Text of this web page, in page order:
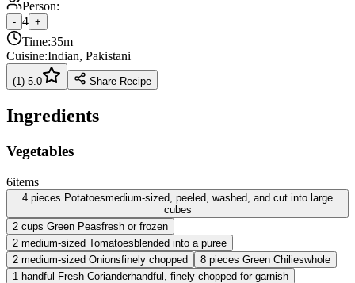
Person:
- 4 +
Time:35m
Cuisine:Indian, Pakistani
(1) 5.0 Share Recipe
Ingredients
Vegetables
6items
4 pieces Potatoesmedium-sized, peeled, washed, and cut into large
cubes
2 cups Green Peasfresh or frozen
2 medium-sized Tomatoes blended into a puree
2 medium-sized Onionsfinely chopped 8 pieces Green Chilieswhole
1 handful Fresh Corianderhandful, finely chopped for garnish